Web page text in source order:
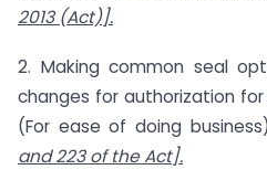
2013 (Act)].
2. Making common seal
changes for authorization
(For ease of doing
and 223 of the Act].